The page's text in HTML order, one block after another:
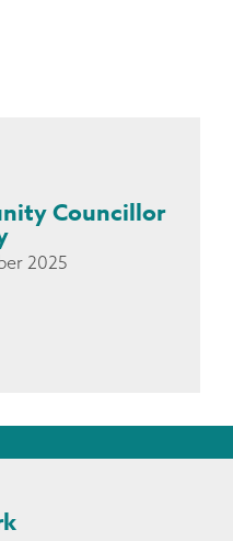
Councillor
2025